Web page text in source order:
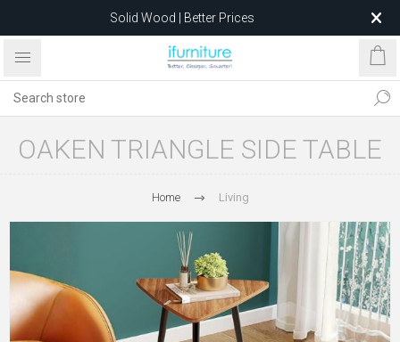
Solid Wood | Better Prices
Feather-Filled Sofas for Less
after 5 May 2026.
OAKEN TRIANGLE SIDE TABLE
Home Living